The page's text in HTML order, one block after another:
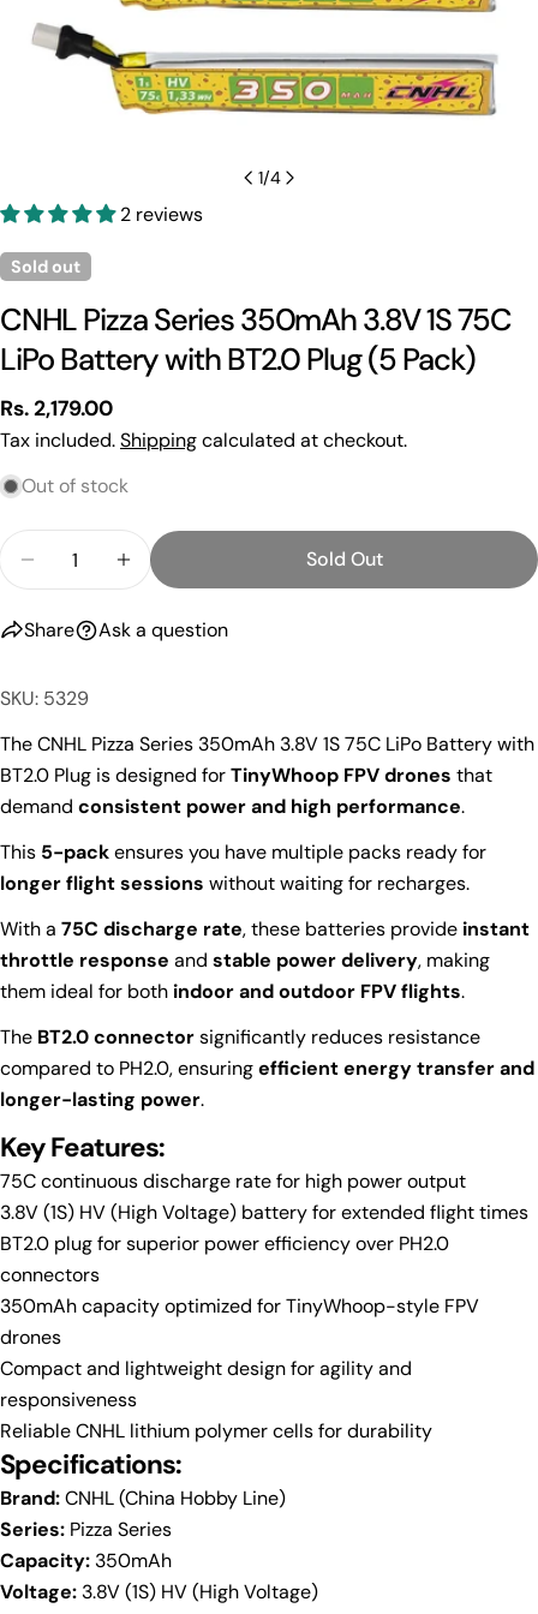
1/4
2 reviews
Sold out
CNHL Pizza Series 350mAh 3.8V 1S 75C
LiPo Battery with BT2.0 Plug (5 Pack)
Regular
price
Rs. 2,179.00
Tax included.Shippingcalculated at checkout.
Out of stock
Decrease Quantity For CNHL Pizza Series
Increase Quantity For CNHL Pizza
Sold Out
Share
Share
Share
on
Facebook
Share
on
X
Pin
on
Pinterest
Ask a question
Ask a question
Your
name
Your
email
phone
Your
message
The fields marked * are required.
Send Question
SKU: 5329
The CNHL Pizza Series 350mAh 3.8V 1S 75C LiPo Battery with
BT2.0 Plug is designed forTinyWhoop FPV drones that
demand consistent power and high performance.
This 5-packensures you have multiple packs ready for
longer flight sessions without waiting for recharges.
With a 75C discharge rate, these batteries provide instant
throttle response and stable power delivery, making
them ideal for both indoor and outdoor FPV flights.
The BT2.0 connectorsignificantly reduces resistance
compared to PH2.0, ensuringefficient energy transfer and
longer-lasting power.
Key Features:
75C continuous discharge rate for high power output
3.8V (1S) HV (High Voltage) battery for extended flight times
BT2.0 plug for superior power efficiency over PH2.0
connectors
350mAh capacity optimized for TinyWhoop-style FPV
drones
Compact and lightweight design for agility and
responsiveness
Reliable CNHL lithium polymer cells for durability
Specifications:
Brand:CNHL (China Hobby Line)
Series: Pizza Series
Capacity: 350mAh
Voltage: 3.8V (1S) HV (High Voltage)